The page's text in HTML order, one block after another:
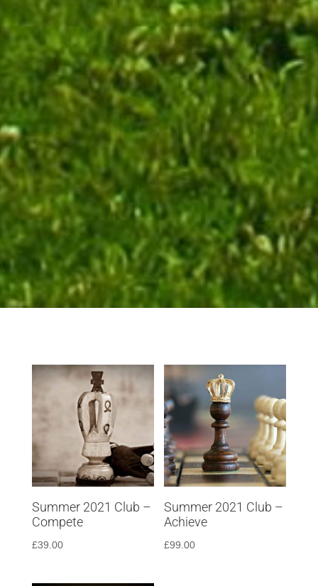
Summer 2021 Club –
Compete
£39.00
Summer 2021 Club –
Achieve
£99.00